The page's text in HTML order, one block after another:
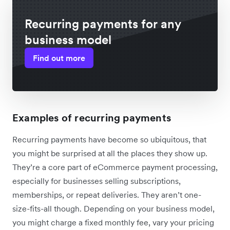
Recurring payments for any
business model
Find out more
Examples of recurring payments
Recurring payments have become so ubiquitous, that
you might be surprised at all the places they show up.
They’re a core part of eCommerce payment processing,
especially for businesses selling subscriptions,
memberships, or repeat deliveries. They aren’t one-
size-fits-all though. Depending on your business model,
you might charge a fixed monthly fee, vary your pricing